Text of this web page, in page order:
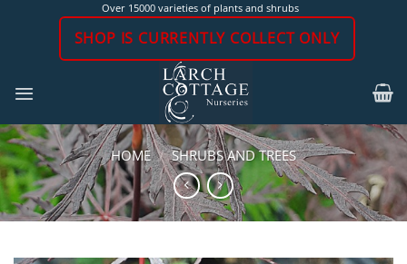
Over 15000 varieties of plants and shrubs
SHOP IS CURRENTLY COLLECT ONLY
HOME / SHRUBS AND TREES